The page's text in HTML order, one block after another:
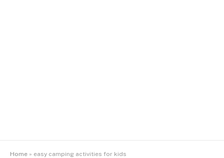
Home » easy camping activities for kids